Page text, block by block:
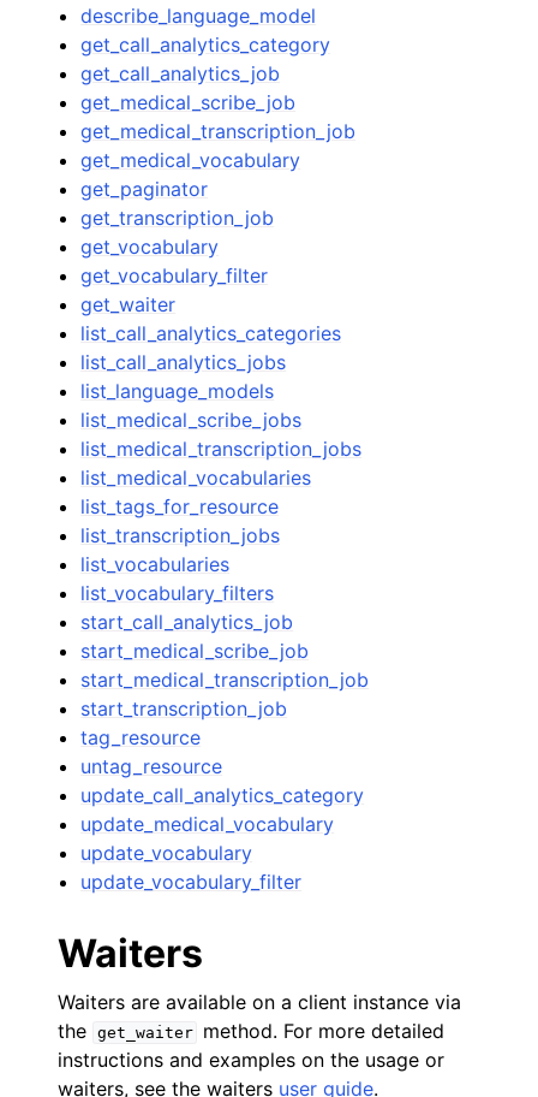
describe_language_model
get_call_analytics_category
get_call_analytics_job
get_medical_scribe_job
get_medical_transcription_job
get_medical_vocabulary
get_paginator
get_transcription_job
get_vocabulary
get_vocabulary_filter
get_waiter
list_call_analytics_categories
list_call_analytics_jobs
list_language_models
list_medical_scribe_jobs
list_medical_transcription_jobs
list_medical_vocabularies
list_tags_for_resource
list_transcription_jobs
list_vocabularies
list_vocabulary_filters
start_call_analytics_job
start_medical_scribe_job
start_medical_transcription_job
start_transcription_job
tag_resource
untag_resource
update_call_analytics_category
update_medical_vocabulary
update_vocabulary
update_vocabulary_filter
Waiters
Waiters are available on a client instance via
the get_waiter
method. For more detailed
instructions and examples on the usage or
waiters, see the waiters user guide.